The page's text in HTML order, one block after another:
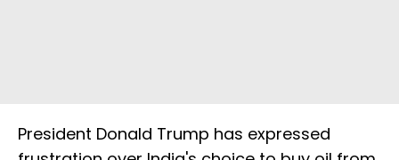
President Donald Trump has expressed